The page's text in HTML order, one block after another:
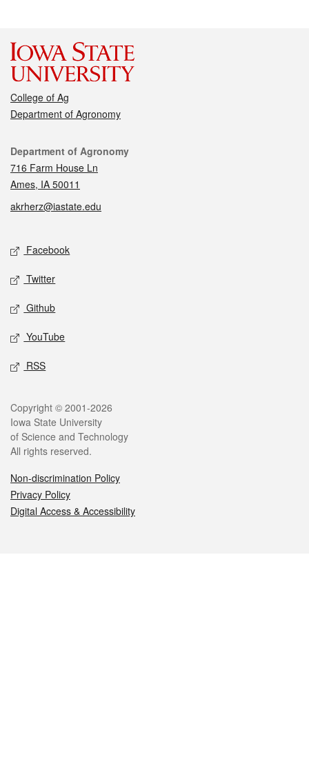
College of Ag
Department of Agronomy
Contact
Department of Agronomy
716 Farm House Ln
Ames, IA 50011
akrherz@iastate.edu
Social media
Facebook
Twitter
Github
YouTube
RSS
Legal
Copyright © 2001-2026
Iowa State University
of Science and Technology
All rights reserved.
Non-discrimination Policy
Privacy Policy
Digital Access & Accessibility